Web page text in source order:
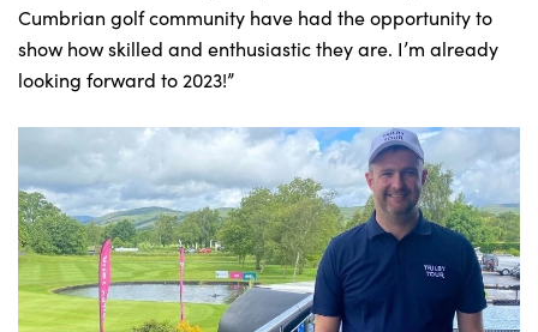
Cumbrian golf community have had the opportunity to
show how skilled and enthusiastic they are. I’m already
looking forward to 2023!”